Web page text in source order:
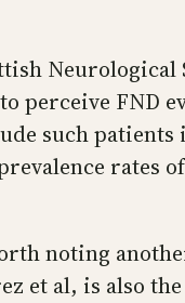
perceive FND
such
rates
noting
et al, is also